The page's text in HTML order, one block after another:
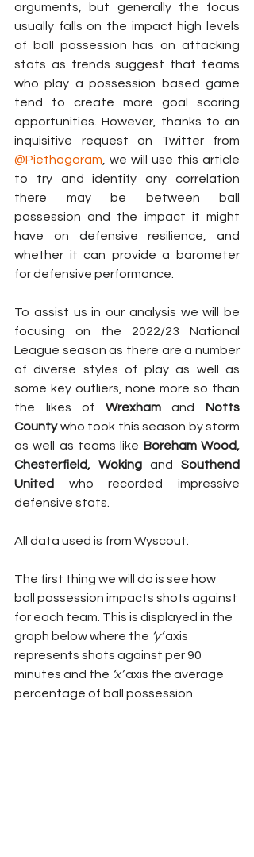
arguments, but generally the focus
usually falls on the impact high levels
of ball possession has on attacking
stats as trends suggest that teams
who play a possession based game
tend to create more goal scoring
opportunities. However, thanks to an
@Piethagoram , we will use this article
to try and identify any correlation
there may be between ball
possession and the impact it might
have on defensive resilience, and
whether it can provide a barometer
for defensive performance.
To assist us in our analysis we will be
focusing on the 2022/23 National
League season as there are a number
of diverse styles of play as well as
some key outliers, none more so than
the likes of Wrexham and Notts
County who took this season by storm
as well as teams like Boreham Wood,
Chesterfield, Woking and Southend
United
who recorded impressive
defensive stats.
All data used is from Wyscout.
The first thing we will do is see how
ball possession impacts shots against
for each team. This is displayed in the
graph below where the ‘y’ axis
represents shots against per 90
minutes and the ‘x’ axis the average
percentage of ball possession.